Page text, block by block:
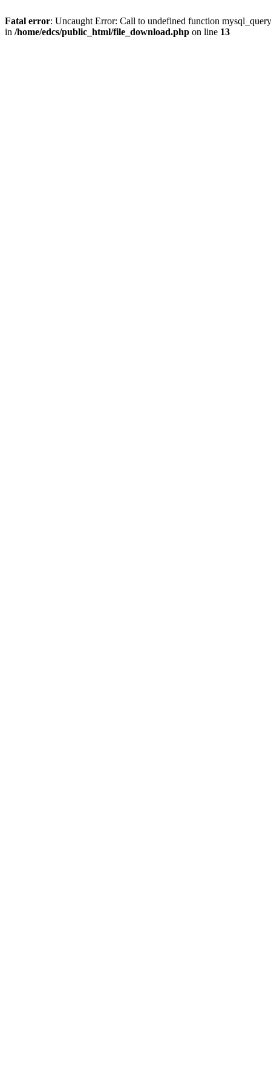
Fatal error: Uncaught Error: Call to undefined function
in /home/edcs/public_html/file_download.php on line 13